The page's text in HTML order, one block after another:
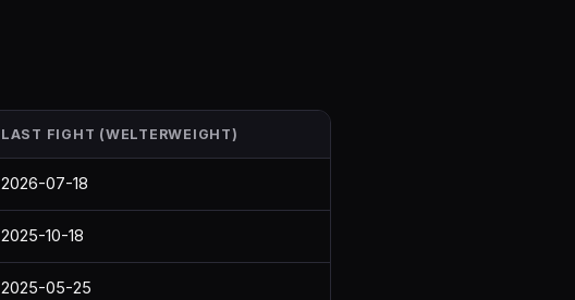
LAST FIGHT (WELTERWEIGHT)
2026-07-18
2025-10-18
2025-05-25